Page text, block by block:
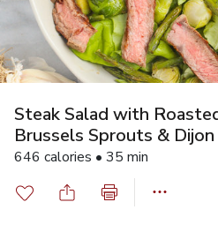
Steak Salad with
Brussels Sprouts &
646 calories • 35 min